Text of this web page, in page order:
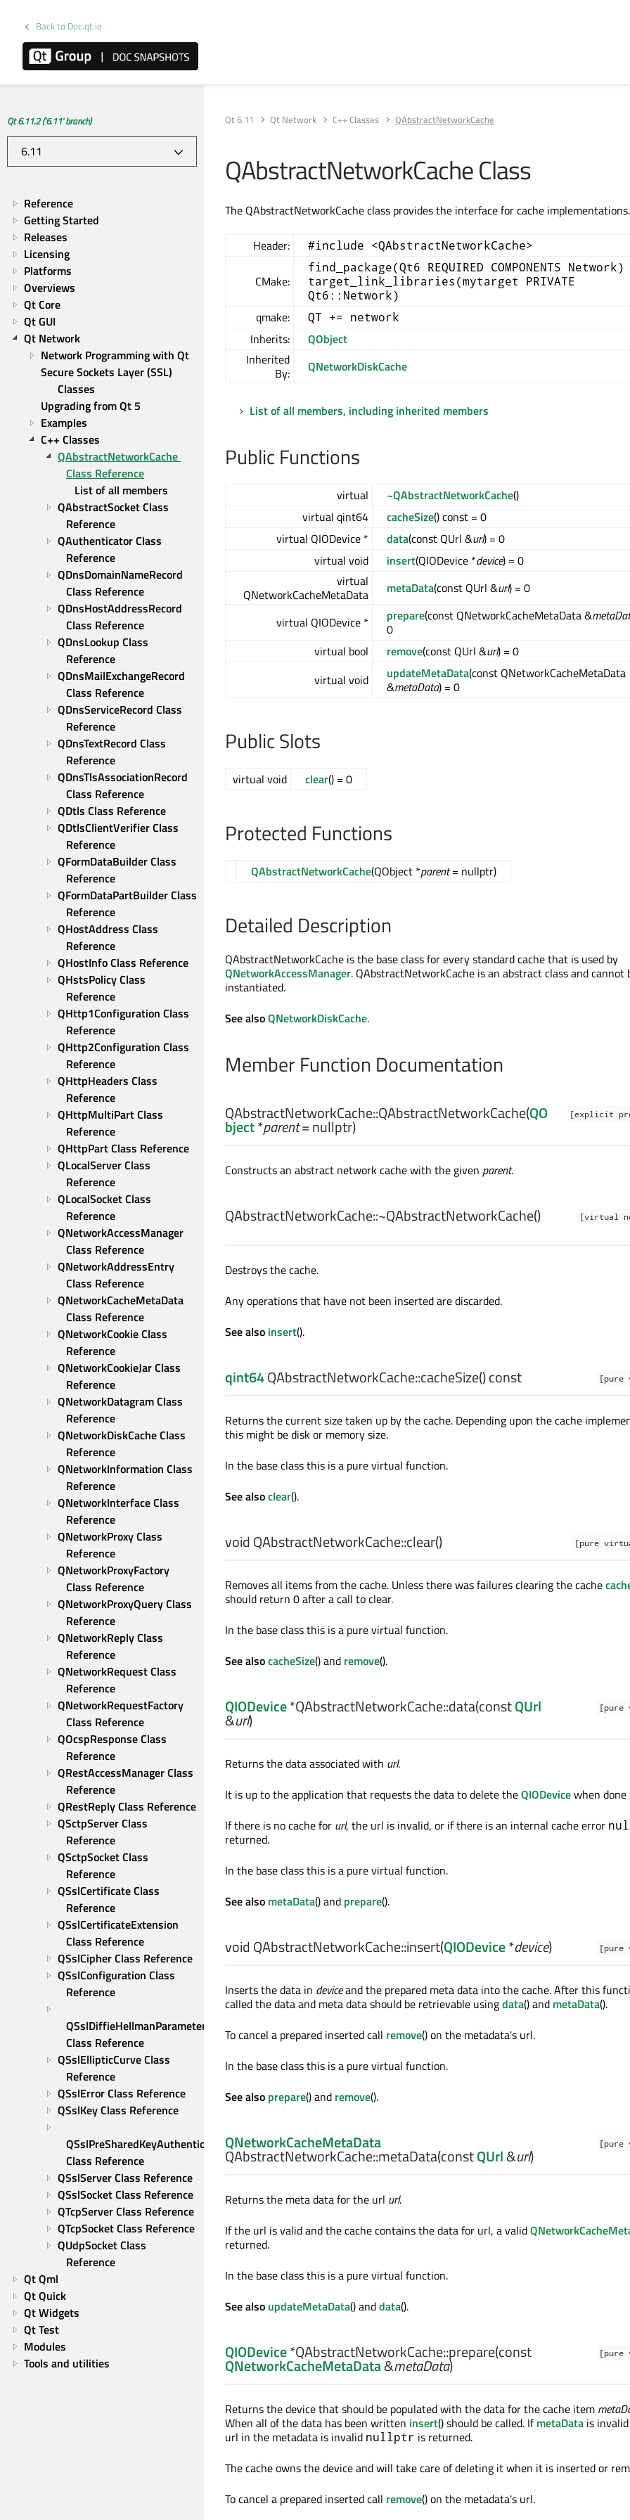
Back to Doc.qt.io
Qt 6.11.2 ('6.11' branch)
Reference
Getting Started
Releases
Licensing
Platforms
Overviews
Qt Core
Qt GUI
Qt Network
Network Programming with Qt
Secure Sockets Layer (SSL)
Classes
Upgrading from Qt 5
Examples
C++ Classes
QAbstractNetworkCache
Class Reference
List of all members
QAbstractSocket Class
Reference
QAuthenticator Class
Reference
QDnsDomainNameRecord
Class Reference
QDnsHostAddressRecord
Class Reference
QDnsLookup Class
Reference
QDnsMailExchangeRecord
Class Reference
QDnsServiceRecord Class
Reference
QDnsTextRecord Class
Reference
QDnsTlsAssociationRecord
Class Reference
QDtls Class Reference
QDtlsClientVerifier Class
Reference
QFormDataBuilder Class
Reference
QFormDataPartBuilder Class
Reference
QHostAddress Class
Reference
QHostInfo Class Reference
QHstsPolicy Class
Reference
QHttp1Configuration Class
Reference
QHttp2Configuration Class
Reference
QHttpHeaders Class
Reference
QHttpMultiPart Class
Reference
QHttpPart Class Reference
QLocalServer Class
Reference
QLocalSocket Class
Reference
QNetworkAccessManager
Class Reference
QNetworkAddressEntry
Class Reference
QNetworkCacheMetaData
Class Reference
QNetworkCookie Class
Reference
QNetworkCookieJar Class
Reference
QNetworkDatagram Class
Reference
QNetworkDiskCache Class
Reference
QNetworkInformation Class
Reference
QNetworkInterface Class
Reference
QNetworkProxy Class
Reference
QNetworkProxyFactory
Class Reference
QNetworkProxyQuery Class
Reference
QNetworkReply Class
Reference
QNetworkRequest Class
Reference
QNetworkRequestFactory
Class Reference
QOcspResponse Class
Reference
QRestAccessManager Class
Reference
QRestReply Class Reference
QSctpServer Class
Reference
QSctpSocket Class
Reference
QSslCertificate Class
Reference
QSslCertificateExtension
Class Reference
QSslCipher Class Reference
QSslConfiguration Class
Reference
QSslDiffieHellmanParameters
Class Reference
QSslEllipticCurve Class
Reference
QSslError Class Reference
QSslKey Class Reference
QSslPreSharedKeyAuthenticator
Class Reference
QSslServer Class Reference
QSslSocket Class Reference
QTcpServer Class Reference
QTcpSocket Class Reference
QUdpSocket Class
Reference
Qt Qml
Qt Quick
Qt Widgets
Qt Test
Modules
Tools and utilities
Qt 6.11 Qt Network C++ Classes QAbstractNetworkCache
QAbstractNetworkCache Class
The QAbstractNetworkCache class provides the interface for cache implementations.
Header: #include <QAbstractNetworkCache>
CMake:
find_package(Qt6 REQUIRED COMPONENTS Network)
target_link_libraries(mytarget PRIVATE
Qt6::Network)
qmake: QT += network
Inherits:
QObject
Inherited
By:
QNetworkDiskCache
List of all members, including inherited members
Public Functions
virtual ~QAbstractNetworkCache()
virtual qint64
cacheSize() const = 0
virtual QIODevice *
data(const QUrl &url) = 0
virtual void
insert(QIODevice *device) = 0
virtual
QNetworkCacheMetaData
metaData(const QUrl &url) = 0
virtual QIODevice * prepare(const QNetworkCacheMetaData &
0
virtual bool
remove(const QUrl &url) = 0
virtual void
updateMetaData(const QNetworkCacheMetaData
&metaData) = 0
Public Slots
virtual void clear() = 0
Protected Functions
QAbstractNetworkCache(QObject *parent= nullptr)
Detailed Description
QAbstractNetworkCache is the base class for every standard cache that is used by
QNetworkAccessManager. QAbstractNetworkCache is an abstract class and cannot
instantiated.
See alsoQNetworkDiskCache.
Member Function Documentation
[explicit
QAbstractNetworkCache::QAbstractNetworkCache(QO
bject*parent= nullptr)
Constructs an abstract network cache with the given parent.
[virtual
QAbstractNetworkCache::~QAbstractNetworkCache()
Destroys the cache.
Any operations that have not been inserted are discarded.
See also insert().
qint64QAbstractNetworkCache::cacheSize() const
Returns the current size taken up by the cache. Depending upon the cache
this might be disk or memory size.
In the base class this is a pure virtual function.
See alsoclear().
[pure
voidQAbstractNetworkCache::clear()
Removes all items from the cache. Unless there was failures clearing the cache
should return 0 after a call to clear.
In the base class this is a pure virtual function.
See alsocacheSize() and remove().
QIODevice*QAbstractNetworkCache::data(constQUrl
&url)
Returns the data associated with url.
It is up to the application that requests the data to delete theQIODevicewhen
If there is no cache for url, the url is invalid, or if there is an internal cache error
returned.
In the base class this is a pure virtual function.
See also metaData() and prepare().
voidQAbstractNetworkCache::insert(QIODevice*device)
Inserts the data in deviceand the prepared meta data into the cache. After this
called the data and meta data should be retrievable usingdata() and metaData().
To cancel a prepared inserted call remove() on the metadata's url.
In the base class this is a pure virtual function.
See also prepare() and remove().
QNetworkCacheMetaData
QAbstractNetworkCache::metaData(constQUrl&url)
Returns the meta data for the url url.
If the url is valid and the cache contains the data for url, a valid
returned.
In the base class this is a pure virtual function.
See also updateMetaData() anddata().
QIODevice*QAbstractNetworkCache::prepare(const
QNetworkCacheMetaData&metaData)
Returns the device that should be populated with the data for the cache item
When all of the data has been written insert() should be called. IfmetaData is
url in the metadata is invalid nullptr is returned.
The cache owns the device and will take care of deleting it when it is inserted or
To cancel a prepared inserted call remove() on the metadata's url.